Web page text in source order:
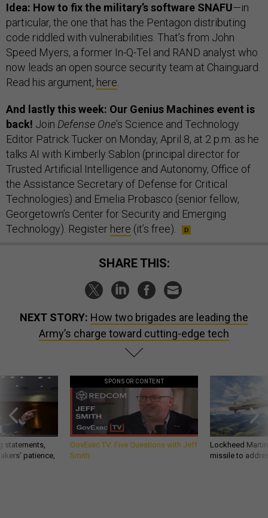
Idea: How to fix the military’s software SNAFU—in
particular, the one that has the Pentagon distributing
code riddled with vulnerabilities. That’s from John
Speed Myers, a former In-Q-Tel and RAND analyst who
now leads an open source security team at Chainguard.
Read his argument, here.
And lastly this week: Our Genius Machines event is
back! Join Defense One’s Science and Technology
Editor Patrick Tucker on Monday, April 8, at 2 p.m. as he
talks AI with Kimberly Sablon (principal director for
Trusted Artificial Intelligence and Autonomy, Office of
the Assistance Secretary of Defense for Critical
Technologies) and Emelia Probasco (senior fellow,
Georgetown’s Center for Security and Emerging
Technology). Register here (it’s free).
SHARE THIS:
NEXT STORY: How two brigades are leading the
Army’s charge toward cutting-edge tech
statements,
patience,
SPONSOR CONTENT
GovExec TV: Five Questions with Jeff
Smith
Lockheed
missile to